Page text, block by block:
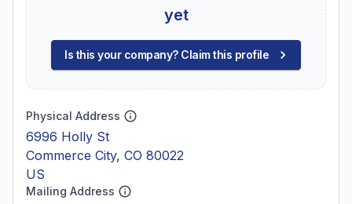
yet
Is this your company? Claim this profile
Physical Address
6996 Holly St
Commerce City, CO 80022
US
Mailing Address